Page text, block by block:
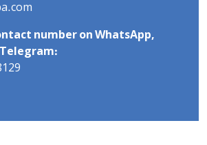
number on WhatsApp,